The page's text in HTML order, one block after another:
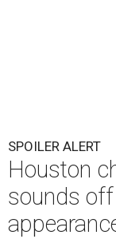
SPOILER ALERT
Houston
sounds